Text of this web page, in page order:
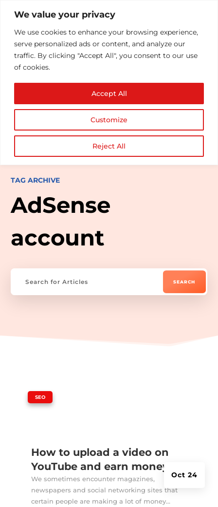
We value your privacy
We use cookies to enhance your browsing experience,
serve personalized ads or content, and analyze our
traffic. By clicking "Accept All", you consent to our use
of cookies.
Customize
Reject All
Accept All
TAG ARCHIVE
AdSense
account
How to upload a video on
YouTube and earn money?
Oct 24
SEO
We sometimes encounter magazines,
newspapers and social networking sites that
certain people are making a lot of money...